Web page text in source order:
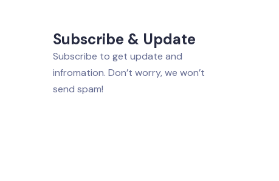
Subscribe & Update
Subscribe to get update and
infromation. Don’t worry, we won’t
send spam!